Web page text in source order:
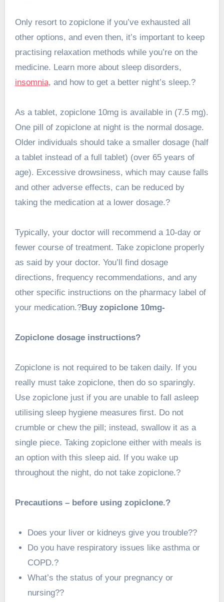
Only resort to zopiclone if you’ve exhausted all
other options, and even then, it’s important to keep
practising relaxation methods while you’re on the
medicine. Learn more about sleep disorders,
insomnia, and how to get a better night’s sleep.?
As a tablet, zopiclone 10mgis available in (7.5 mg).
One pill of zopiclone at night is the normal dosage.
Older individuals should take a smaller dosage (half
a tablet instead of a full tablet) (over 65 years of
age). Excessive drowsiness, which may cause falls
and other adverse effects, can be reduced by
taking the medication at a lower dosage.?
Typically, your doctor will recommend a 10-day or
fewer course of treatment. Take zopiclone properly
as said by your doctor. You’ll find dosage
directions, frequency recommendations, and any
other specific instructions on the pharmacy label of
your medication.?Buy zopiclone 10mg-
Zopiclone dosage instructions?
Zopiclone is not required to be taken daily. If you
really must take zopiclone, then do so sparingly.
Use zopiclone just if you are unable to fall asleep
utilising sleep hygiene measures first. Do not
crumble or chew the pill; instead, swallow it as a
single piece. Taking zopiclone either with meals is
an option with this sleep aid. If you wake up
throughout the night, do not take zopiclone.?
Precautions – before using zopiclone.?
Does your liver or kidneys give you trouble??
Do you have respiratory issues like asthma or
COPD.?
What’s the status of your pregnancy or
nursing??